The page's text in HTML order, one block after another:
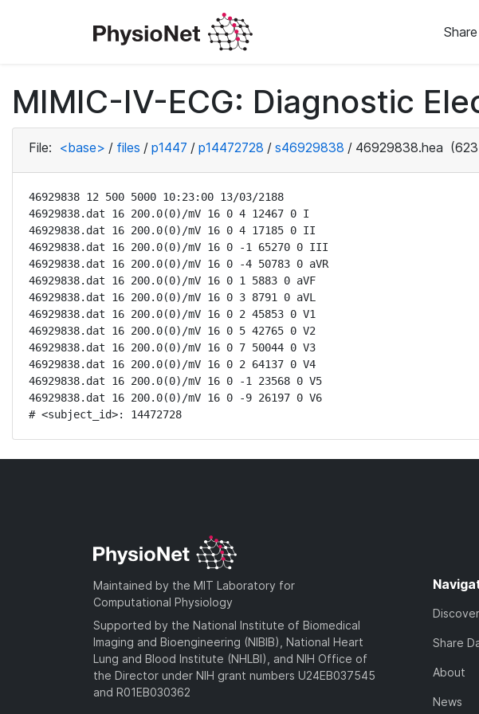
Share
MIMIC-IV-ECG: Diagnostic
File: <base> / files / p1447 / p14472728 / s46929838 / 46929838.hea
46929838 12 500 5000 10:23:00 13/03/2188
46929838.dat 16 200.0(0)/mV 16 0 4 12467 0 I
46929838.dat 16 200.0(0)/mV 16 0 4 17185 0 II
46929838.dat 16 200.0(0)/mV 16 0 -1 65270 0 III
46929838.dat 16 200.0(0)/mV 16 0 -4 50783 0 aVR
46929838.dat 16 200.0(0)/mV 16 0 1 5883 0 aVF
46929838.dat 16 200.0(0)/mV 16 0 3 8791 0 aVL
46929838.dat 16 200.0(0)/mV 16 0 2 45853 0 V1
46929838.dat 16 200.0(0)/mV 16 0 5 42765 0 V2
46929838.dat 16 200.0(0)/mV 16 0 7 50044 0 V3
46929838.dat 16 200.0(0)/mV 16 0 2 64137 0 V4
46929838.dat 16 200.0(0)/mV 16 0 -1 23568 0 V5
46929838.dat 16 200.0(0)/mV 16 0 -9 26197 0 V6
# <subject_id>: 14472728
Maintained by the MIT Laboratory for
Computational Physiology
Supported by the National Institute of Biomedical
Imaging and Bioengineering (NIBIB), National Heart
Lung and Blood Institute (NHLBI), and NIH Office of
the Director under NIH grant numbers U24EB037545
and R01EB030362
Share
About
News